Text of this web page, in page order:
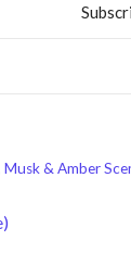
Musk & Amber